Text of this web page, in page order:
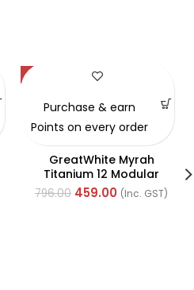
-42%
GreatWhite Myrah
Titanium 12 Modular
Black Front Plate (Ref-
40712CTI)
796.00 459.00 (Inc. GST)
Purchase & earn
Points on every order